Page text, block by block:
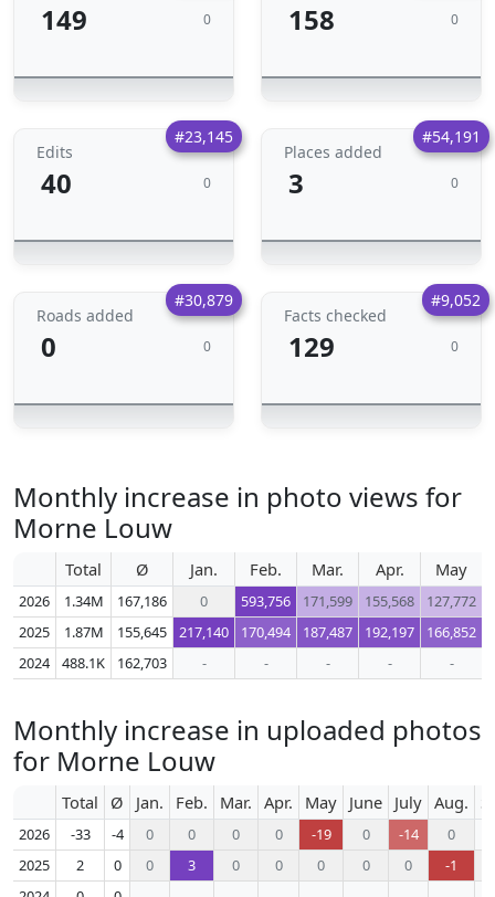
149 0 158 0
#23,145
Edits
40 0
#54,191
Places added
3 0
#30,879
Roads added
0 0
#9,052
Facts checked
129 0
Monthly increase in photo views for
Morne Louw
Total Ø Jan. Feb. Mar. Apr. May
2026 1.34M 167,186 0 593,756 171,599 155,568 127,772
2025
1.87M 155,645 217,140 170,494 187,487 192,197 166,852
2024
488.1K 162,703 - - - - -
Monthly increase in uploaded photos
for Morne Louw
Total Ø Jan. Feb. Mar. Apr. May June July Aug.
2026 -33 -4 0 0 0 0 -19 0 -14
0
2025
2 0 0 3 0 0 0 0 0
-1